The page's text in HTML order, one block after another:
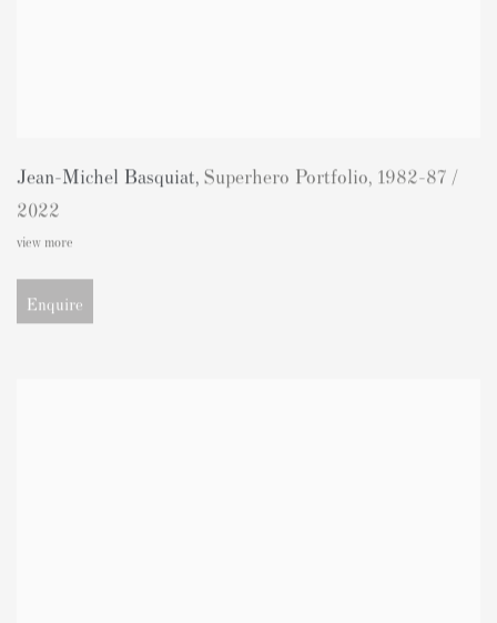
Jean-Michel Basquiat, Superhero Portfolio, 1982-87 /
2022
view more
Enquire